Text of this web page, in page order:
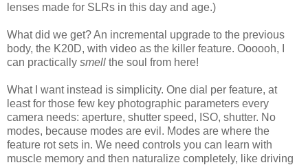
lenses made for SLRs in this day and age.)
What did we get? An incremental upgrade to the previous
body, the K20D, with video as the killer feature. Oooooh, I
can practically smell the soul from here!
What I want instead is simplicity. One dial per feature, at
least for those few key photographic parameters every
camera needs: aperture, shutter speed, ISO, shutter. No
modes, because modes are evil. Modes are where the
feature rot sets in. We need controls you can learn with
muscle memory and then naturalize completely, like driving